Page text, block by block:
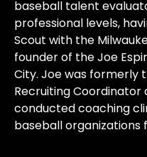
baseball talent
professional levels,
Scout with the
founder of the Joe
City. Joe was formerly
Recruiting Coordinator
conducted coaching
baseball organizations